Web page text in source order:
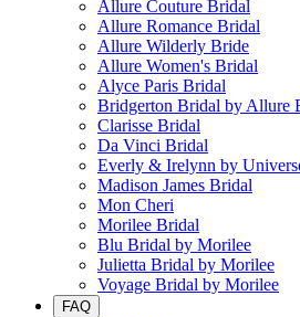
Allure Couture Bridal
Allure Romance Bridal
Allure Wilderly Bride
Allure Women's Bridal
Alyce Paris Bridal
Bridgerton Bridal by Allure
Clarisse Bridal
Da Vinci Bridal
Everly & Irelynn by
Madison James Bridal
Mon Cheri
Morilee Bridal
Blu Bridal by Morilee
Julietta Bridal by Morilee
Voyage Bridal by Morilee
FAQ